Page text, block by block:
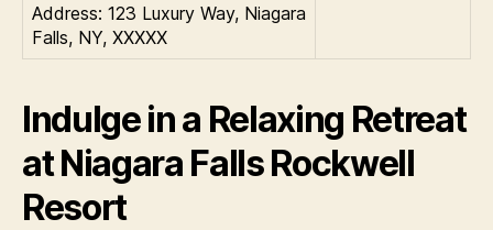
Address: 123 Luxury Way, Niagara
Falls, NY, XXXXX
Indulge in a Relaxing Retreat
at Niagara Falls Rockwell
Resort